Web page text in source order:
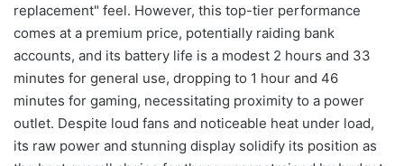
replacement" feel. However, this top-tier performance
comes at a premium price, potentially raiding bank
accounts, and its battery life is a modest 2 hours and 33
minutes for general use, dropping to 1 hour and 46
minutes for gaming, necessitating proximity to a power
outlet. Despite loud fans and noticeable heat under load,
its raw power and stunning display solidify its position as